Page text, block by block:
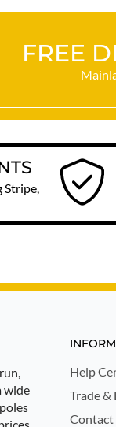
FREE
Stripe,
wide
Help
Trade &
Contact